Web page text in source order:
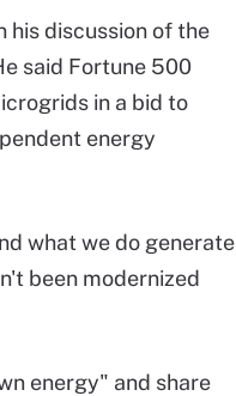
his discussion of the
said Fortune 500
in a bid to
energy
what we do generate
been modernized
energy" and share